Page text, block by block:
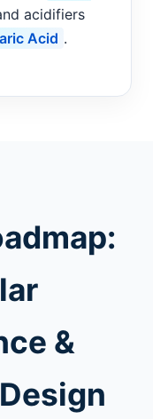
acidifiers
Acid .
&